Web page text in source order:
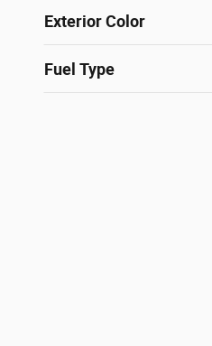
Exterior Color
Fuel Type